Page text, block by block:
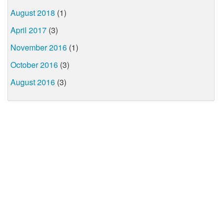
August 2018 (1)
April 2017 (3)
November 2016 (1)
October 2016 (3)
August 2016 (3)